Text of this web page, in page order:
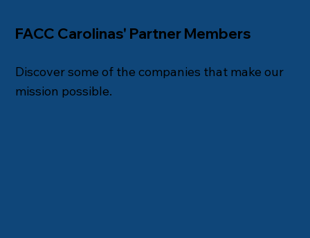
FACC Carolinas' Partner Members
Discover some of the companies that make our
mission possible.